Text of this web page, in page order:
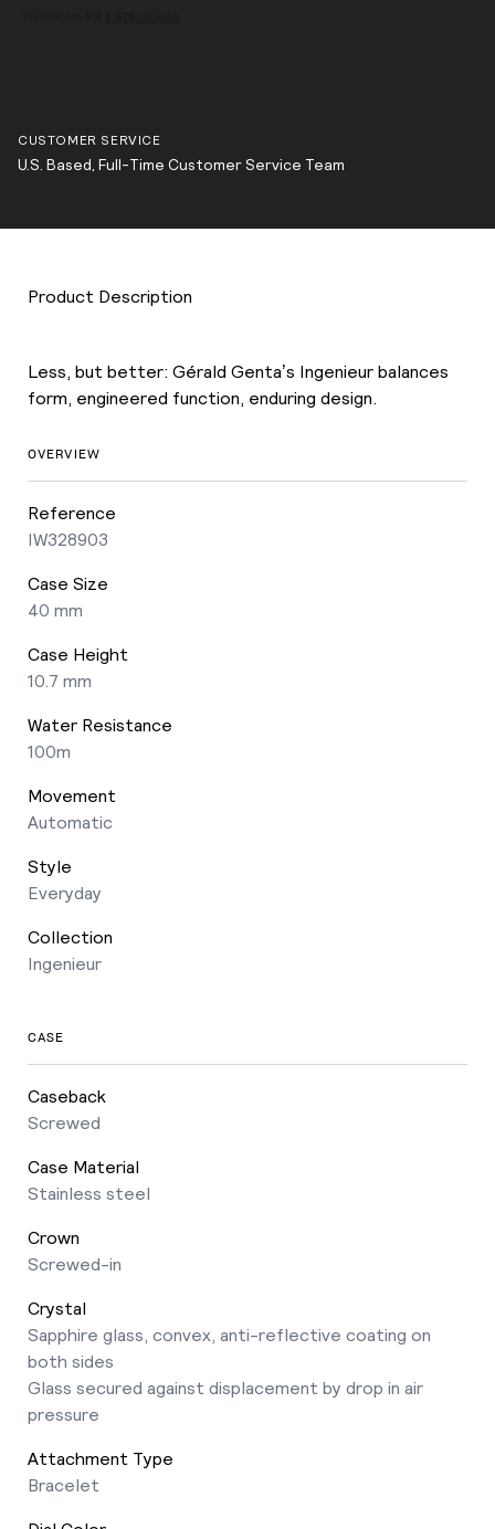
CUSTOMER SERVICE
U.S. Based, Full-Time Customer Service Team
Product Description
Less, but better: Gérald Genta’s Ingenieur balances
form, engineered function, enduring design.
OVERVIEW
Reference
IW328903
Case Size
40 mm
Case Height
10.7 mm
Water Resistance
100m
Movement
Automatic
Style
Everyday
Collection
Ingenieur
CASE
Caseback
Screwed
Case Material
Stainless steel
Crown
Screwed-in
Crystal
Sapphire glass, convex, anti-reflective coating on
both sides
Glass secured against displacement by drop in air
pressure
Attachment Type
Bracelet